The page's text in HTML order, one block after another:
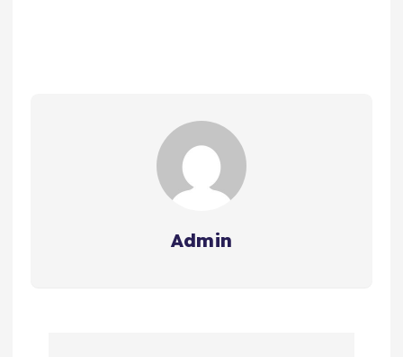
Admin